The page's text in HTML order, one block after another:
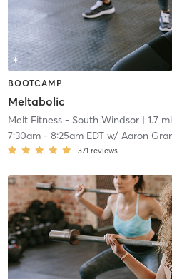
BOOTCAMP
Meltabolic
Melt Fitness - South Windsor| 1.7 mi
7:30am- 8:25am EDTw/ Aaron
371 reviews